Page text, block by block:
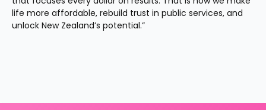
life more affordable, rebuild trust in public services, and
unlock New Zealand’s potential.”